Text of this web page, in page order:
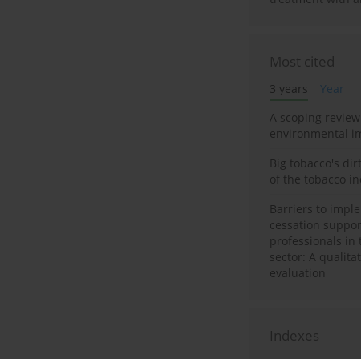
Most cited
3 years
Year
A scoping
environmental
Big tobacco's
of the tobacco
Barriers to
cessation
professionals in
sector: A
evaluation
Indexes